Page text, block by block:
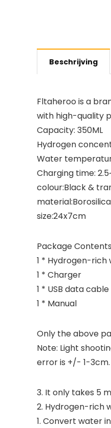
Beschrijving
Fltaheroo is a
with high-quality
Capacity: 350ML
Hydrogen
Water
Charging time:
colour:Black &
size:24x7cm
Package
1 * Hydrogen-rich
1 * Charger
1 * USB data cable
1 * Manual
Only the above
Note: Light
error is +/- 1-3cm.
3. It only takes 5
2. Hydrogen-rich
1. Convert water